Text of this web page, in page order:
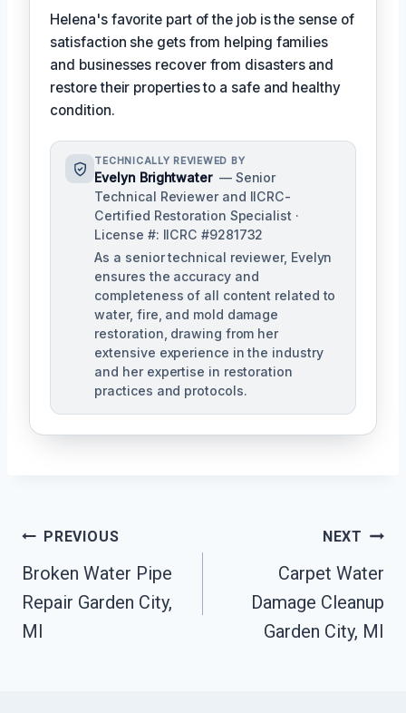
Helena's favorite part of the job is the sense of
satisfaction she gets from helping families
and businesses recover from disasters and
restore their properties to a safe and healthy
condition.
TECHNICALLY REVIEWED BY
Evelyn Brightwater — Senior
Technical Reviewer and IICRC-
Certified Restoration Specialist ·
License #: IICRC #9281732
As a senior technical reviewer, Evelyn
ensures the accuracy and
completeness of all content related to
water, fire, and mold damage
restoration, drawing from her
extensive experience in the industry
and her expertise in restoration
practices and protocols.
Post
Navigation
PREVIOUS
Broken Water Pipe
Repair Garden City,
MI
NEXT
Carpet Water
Damage Cleanup
Garden City, MI